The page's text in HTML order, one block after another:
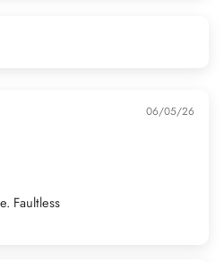
06/05/26
Faultless